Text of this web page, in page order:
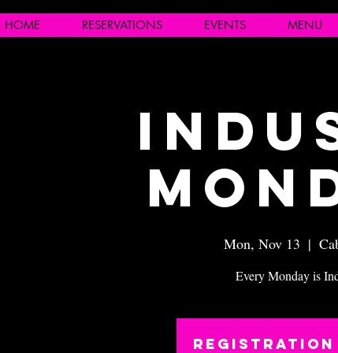
HOME RESERVATIONS EVENTS MENU
Mon, Nov 13
  |
Every Monday is
Registration